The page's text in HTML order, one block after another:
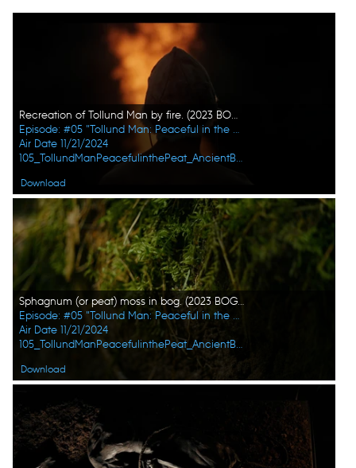
Recreation of Tollund Man by fire. (2023 BOG PEOPLE SEASON ONE INC.)
Episode: #05 "Tollund Man: Peaceful in the Peat"
Air Date 11/21/2024
105_TollundManPeacefulinthePeat_AncientBodiesSecretsRevealed_UHG_03.jpg
Download
Sphagnum (or peat) moss in bog. (2023 BOG PEOPLE SEASON ONE INC.)
Episode: #05 "Tollund Man: Peaceful in the Peat"
Air Date 11/21/2024
105_TollundManPeacefulinthePeat_AncientBodiesSecretsRevealed_UHG_02.jpg
Download